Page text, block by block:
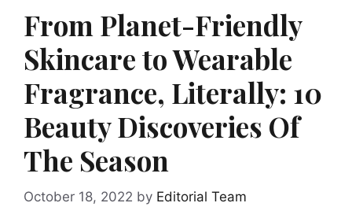
From Planet-Friendly
Skincare to Wearable
Fragrance, Literally: 10
Beauty Discoveries Of
The Season
October 18, 2022 by Editorial Team